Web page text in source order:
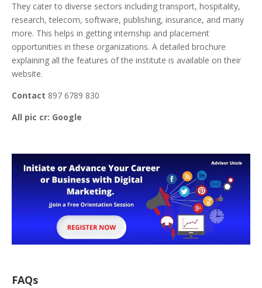
They cater to diverse sectors including transport, hospitality,
research, telecom, software, publishing, insurance, and many
more. This helps in getting internship and placement
opportunities in these organizations. A detailed brochure
explaining all the features of the institute is available on their
website.
Contact 897 6789 830
All pic cr: Google
FAQs